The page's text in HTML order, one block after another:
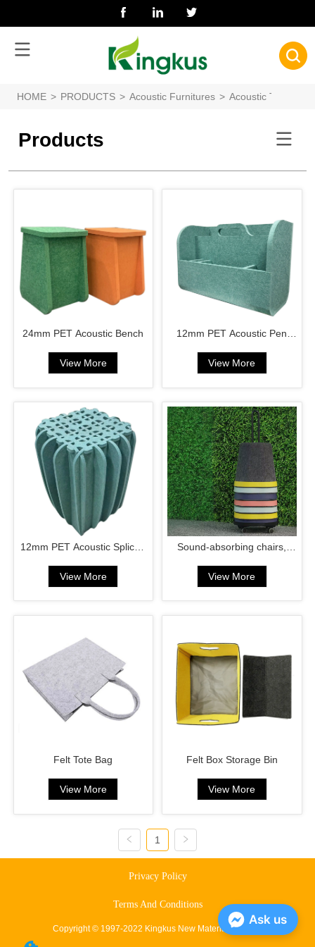
HOME > PRODUCTS > Acoustic Furnitures > Acoustic Toys
Products
24mm PET Acoustic Bench
View More
12mm PET Acoustic Pen
Case
View More
12mm PET Acoustic Spliced
Chair
View More
Sound-absorbing chairs,
laundry baskets
View More
Felt Tote Bag
View More
Felt Box Storage Bin
View More
1
Privacy Policy
Terms And Conditions
Copyright © 1997-2022 Kingkus New Material Co., Ltd.
Ask us